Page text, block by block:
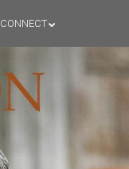
CONNECT